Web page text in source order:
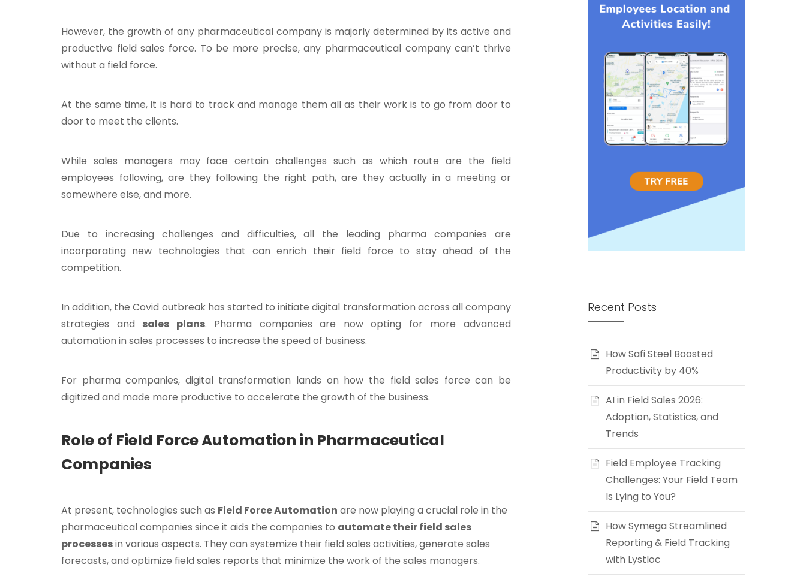
However, the growth of any pharmaceutical company is majorly determined by its active and
productive field sales force. To be more precise, any pharmaceutical company can’t thrive
without a field force.
At the same time, it is hard to track and manage them all as their work is to go from door to
door to meet the clients.
While sales managers may face certain challenges such as which route are the field
employees following, are they following the right path, are they actually in a meeting or
somewhere else, and more.
Due to increasing challenges and difficulties, all the leading pharma companies are
incorporating new technologies that can enrich their field force to stay ahead of the
competition.
In addition, the Covid outbreak has started to initiate digital transformation across all company
strategies and sales plans. Pharma companies are now opting for more advanced
automation in sales processes to increase the speed of business.
For pharma companies, digital transformation lands on how the field sales force can be
digitized and made more productive to accelerate the growth of the business.
Role of Field Force Automation in Pharmaceutical
Companies
At present, technologies such as Field Force Automation are now playing a crucial role in the
pharmaceutical companies since it aids the companies to automate their field sales
processesin various aspects. They can systemize their field sales activities, generate sales
forecasts, and optimize field sales reports that minimize the work of the sales managers.
Recent Posts
How Safi Steel Boosted
Productivity by 40%
AI in Field Sales 2026:
Adoption, Statistics, and
Trends
Field Employee Tracking
Challenges: Your Field Team
Is Lying to You?
How Symega Streamlined
Reporting & Field Tracking
with Lystloc